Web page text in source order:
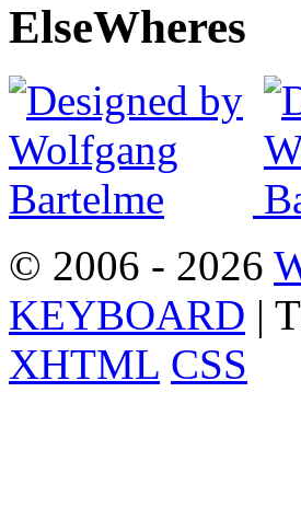
ElseWheres
© 2006 - 2026
KEYBOARD |
XHTML CSS